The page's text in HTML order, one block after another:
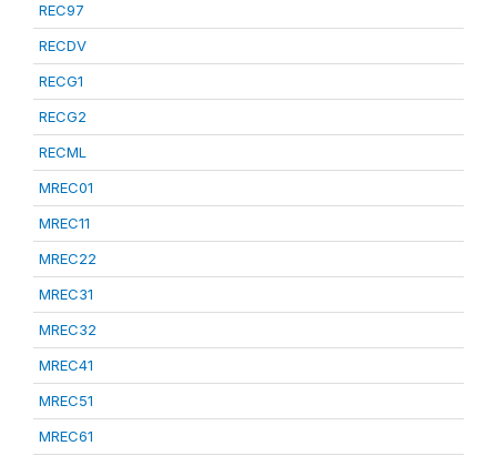
REC97
RECDV
RECG1
RECG2
RECML
MREC01
MREC11
MREC22
MREC31
MREC32
MREC41
MREC51
MREC61